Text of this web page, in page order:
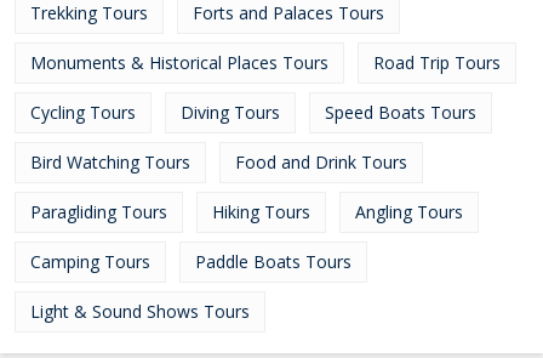
Trekking Tours Forts and Palaces Tours
Monuments & Historical Places Tours Road Trip Tours
Cycling Tours Diving Tours Speed Boats Tours
Bird Watching Tours Food and Drink Tours
Paragliding Tours Hiking Tours Angling Tours
Camping Tours Paddle Boats Tours
Light & Sound Shows Tours